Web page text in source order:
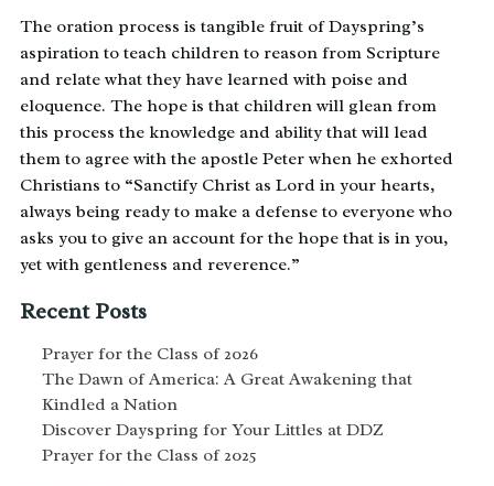
Recent Posts
Prayer for the Class of 2026
The Dawn of America: A Great Awakening that
Kindled a Nation
Discover Dayspring for Your Littles at DDZ
Prayer for the Class of 2025
The oration process is tangible fruit of Dayspring’s
aspiration to teach children to reason from Scripture
and relate what they have learned with poise and
eloquence. The hope is that children will glean from
this process the knowledge and ability that will lead
them to agree with the apostle Peter when he exhorted
Christians to “Sanctify Christ as Lord in your hearts,
always being ready to make a defense to everyone who
asks you to give an account for the hope that is in you,
yet with gentleness and reverence.”